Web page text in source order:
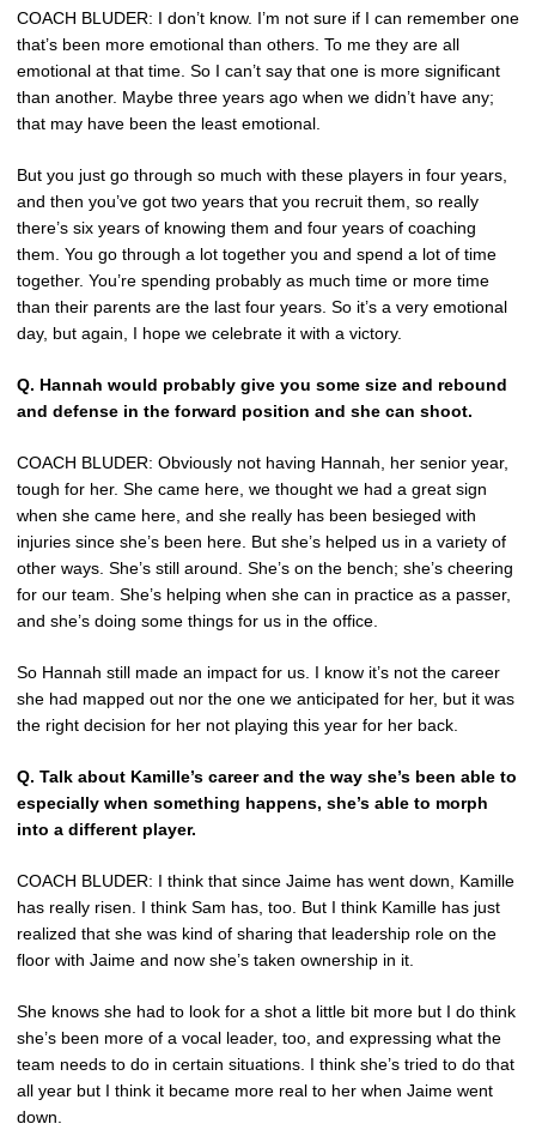
COACH BLUDER: I don’t know. I’m not sure if I can remember one
that’s been more emotional than others. To me they are all
emotional at that time. So I can’t say that one is more significant
than another. Maybe three years ago when we didn’t have any;
that may have been the least emotional.
But you just go through so much with these players in four years,
and then you’ve got two years that you recruit them, so really
there’s six years of knowing them and four years of coaching
them. You go through a lot together you and spend a lot of time
together. You’re spending probably as much time or more time
than their parents are the last four years. So it’s a very emotional
day, but again, I hope we celebrate it with a victory.
Q. Hannah would probably give you some size and rebound
and defense in the forward position and she can shoot.
COACH BLUDER: Obviously not having Hannah, her senior year,
tough for her. She came here, we thought we had a great sign
when she came here, and she really has been besieged with
injuries since she’s been here. But she’s helped us in a variety of
other ways. She’s still around. She’s on the bench; she’s cheering
for our team. She’s helping when she can in practice as a passer,
and she’s doing some things for us in the office.
So Hannah still made an impact for us. I know it’s not the career
she had mapped out nor the one we anticipated for her, but it was
the right decision for her not playing this year for her back.
Q. Talk about Kamille’s career and the way she’s been able to
especially when something happens, she’s able to morph
into a different player.
COACH BLUDER: I think that since Jaime has went down, Kamille
has really risen. I think Sam has, too. But I think Kamille has just
realized that she was kind of sharing that leadership role on the
floor with Jaime and now she’s taken ownership in it.
She knows she had to look for a shot a little bit more but I do think
she’s been more of a vocal leader, too, and expressing what the
team needs to do in certain situations. I think she’s tried to do that
all year but I think it became more real to her when Jaime went
down.